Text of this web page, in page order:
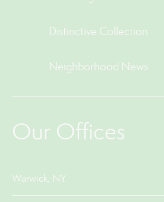
Distinctive Collection
Neighborhood News
Our Offices
Warwick, NY